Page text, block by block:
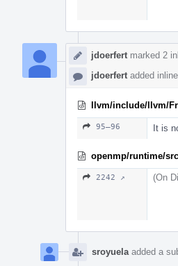
jdoerfert marked 2
jdoerfert added
llvm/include/llvm/
95–96 It is
openmp/runtime/
2242 ↗ (On
sroyuela added a